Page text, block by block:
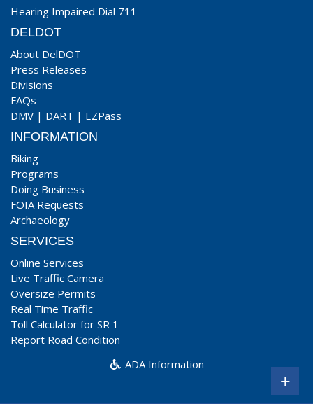
Hearing Impaired Dial 711
DELDOT
About DelDOT
Press Releases
Divisions
FAQs
DMV | DART | EZPass
INFORMATION
Biking
Programs
Doing Business
FOIA Requests
Archaeology
SERVICES
Online Services
Live Traffic Camera
Oversize Permits
Real Time Traffic
Toll Calculator for SR 1
Report Road Condition
ADA Information
+